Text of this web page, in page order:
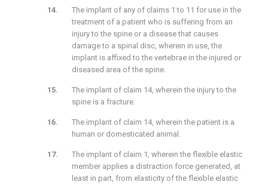
The implant of any of claims 1 to 11 for use in the
treatment of a patient who is suffering from an
injury to the spine or a disease that causes
damage to a spinal disc, wherein in use, the
implant is affixed to the vertebrae in the injured or
diseased area of the spine.
The implant of claim 14, wherein the injury to the
spine is a fracture.
The implant of claim 14, wherein the patient is a
human or domesticated animal.
The implant of claim 1, wherein the flexible elastic
member applies a distraction force generated, at
least in part, from elasticity of the flexible elastic